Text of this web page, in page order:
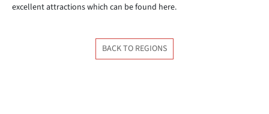
excellent attractions which can be found here.
BACK TO REGIONS